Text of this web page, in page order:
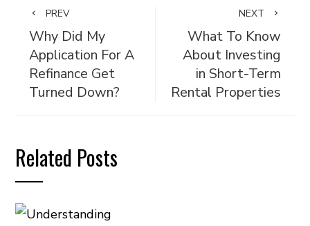
PREV
Why Did My
Application For A
Refinance Get
Turned Down?
NEXT
What To Know
About Investing
in Short-Term
Rental Properties
Related Posts